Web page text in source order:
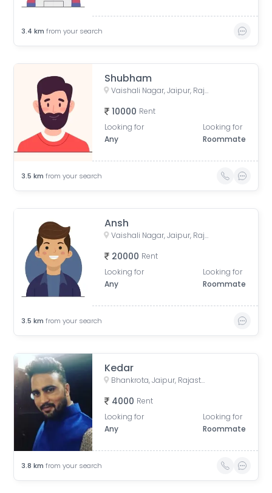
3.4 km from your search
Shubham
Vaishali Nagar, Jaipur, Rajasthan, India
10000 Rent
Looking for
Any
Looking for
Roommate
3.5 km from your search
Ansh
Vaishali Nagar, Jaipur, Rajasthan, India
20000 Rent
Looking for
Any
Looking for
Roommate
3.5 km from your search
Kedar
Bhankrota, Jaipur, Rajasthan, India
4000 Rent
Looking for
Any
Looking for
Roommate
3.8 km from your search